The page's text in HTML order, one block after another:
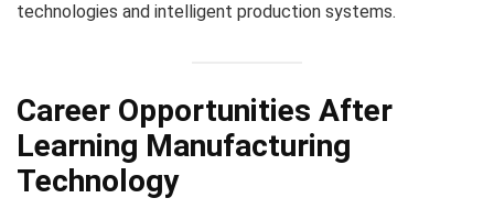
technologies and intelligent production systems.
Career Opportunities After
Learning Manufacturing
Technology